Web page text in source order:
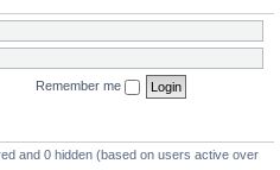
Remember me
and 0 hidden (based on users active over